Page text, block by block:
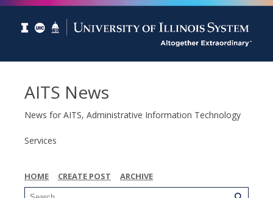
AITS News
News for AITS, Administrative Information Technology
Services
HOME CREATE POST ARCHIVE